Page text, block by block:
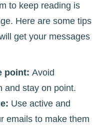
to keep reading is
Here are some tips
get your messages
point: Avoid
and stay on point.
Use active and
emails to make them